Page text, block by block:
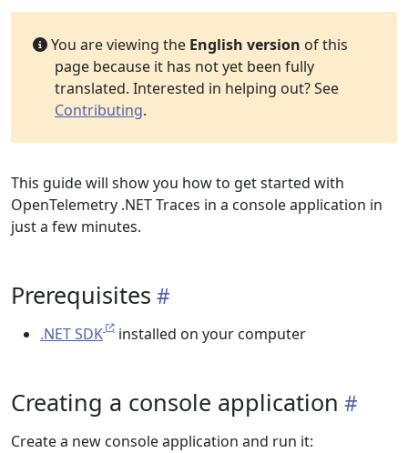
You are viewing the English version of this
page because it has not yet been fully
translated. Interested in helping out? See
Contributing.
This guide will show you how to get started with
OpenTelemetry .NET Traces in a console application in
just a few minutes.
Prerequisites
.NET SDK installed on your computer
Creating a console application
Create a new console application and run it: